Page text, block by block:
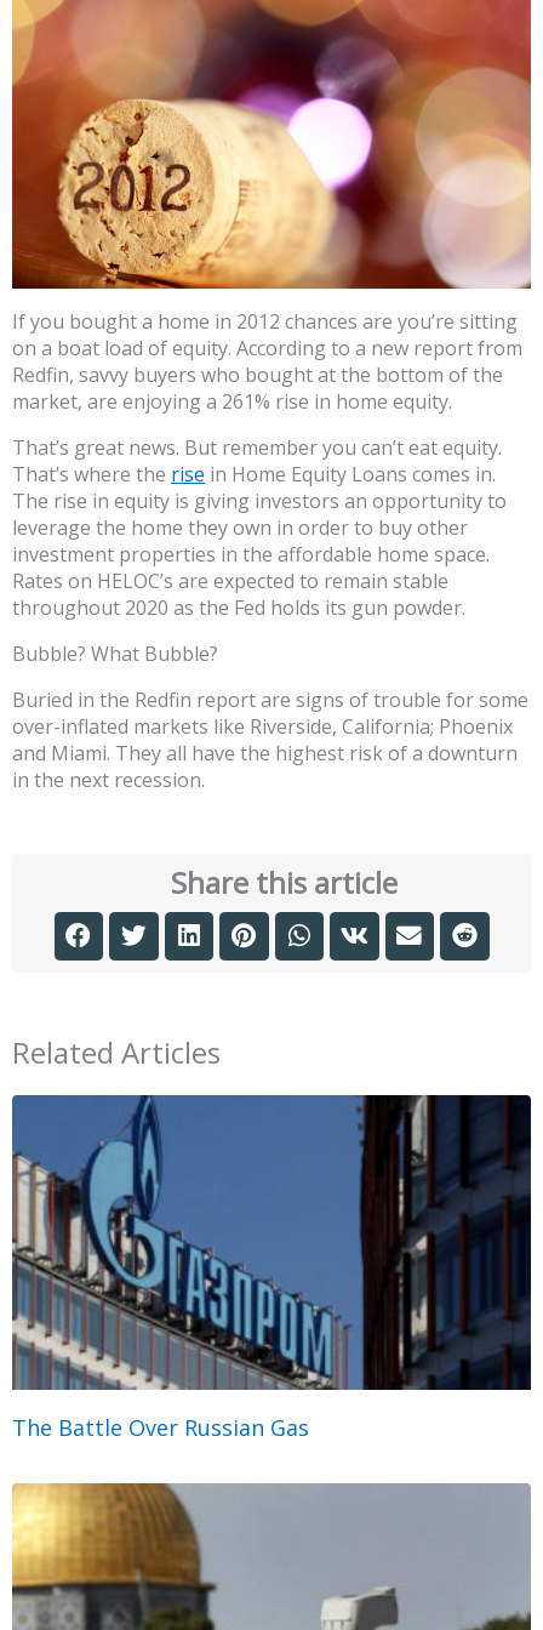
If you bought a home in 2012 chances are you’re sitting
on a boat load of equity. According to a new report from
Redfin, savvy buyers who bought at the bottom of the
market, are enjoying a 261% rise in home equity.
That’s great news. But remember you can’t eat equity.
That’s where the rise in Home Equity Loans comes in.
The rise in equity is giving investors an opportunity to
leverage the home they own in order to buy other
investment properties in the affordable home space.
Rates on HELOC’s are expected to remain stable
throughout 2020 as the Fed holds its gun powder.
Bubble? What Bubble?
Buried in the Redfin report are signs of trouble for some
over-inflated markets like Riverside, California; Phoenix
and Miami. They all have the highest risk of a downturn
in the next recession.
Share this article
Related Articles
The Battle Over Russian Gas